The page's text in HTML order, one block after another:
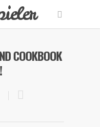
COOKBOOK